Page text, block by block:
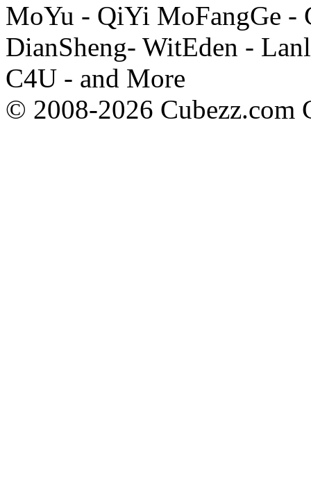
MoYu - QiYi MoFangGe -
DianSheng- WitEden -
C4U - and More
© 2008-2026 Cubezz.com